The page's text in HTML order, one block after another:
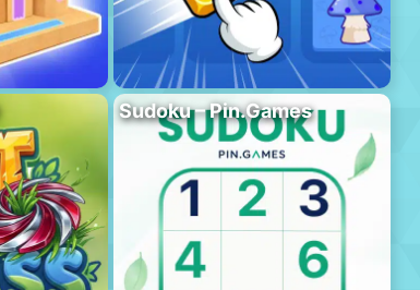
Sudoku – Pin.Games